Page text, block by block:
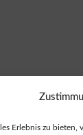
Erlebnis zu bieten,